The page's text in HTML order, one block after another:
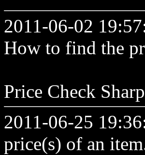
2011-06-02
How to find the
Price Check
2011-06-25
price(s) of an